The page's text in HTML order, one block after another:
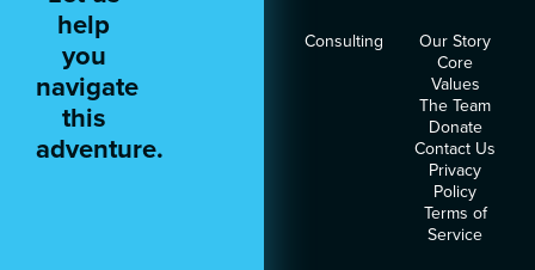
help
you
navigate
this
adventure.
Consulting
Our Story
Core
Values
The Team
Donate
Contact Us
Privacy
Policy
Terms of
Service